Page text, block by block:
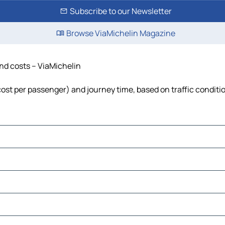
Subscribe to our Newsletter
Browse ViaMichelin Magazine
costs – ViaMichelin
per passenger) and journey time, based on traffic